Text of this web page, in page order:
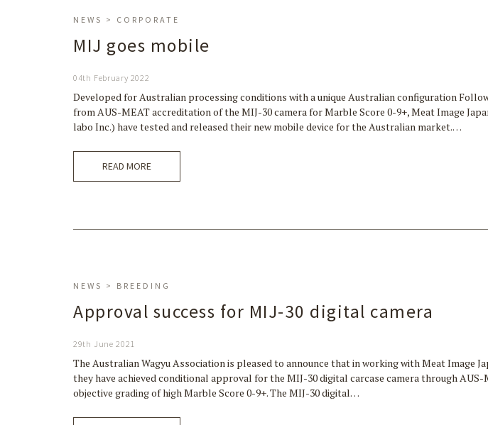
NEWS > CORPORATE
MIJ goes mobile
04th February 2022
Developed for Australian processing conditions with a unique Australian configuration
from AUS-MEAT accreditation of the MIJ-30 camera for Marble Score 0-9+, Meat Image
labo Inc.) have tested and released their new mobile device for the Australian market.…
READ MORE
NEWS > BREEDING
Approval success for MIJ-30 digital camera
29th June 2021
The Australian Wagyu Association is pleased to announce that in working with Meat Image
they have achieved conditional approval for the MIJ-30 digital carcase camera through
objective grading of high Marble Score 0-9+. The MIJ-30 digital…